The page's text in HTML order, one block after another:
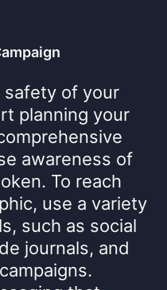
of your
planning your
awareness of
To reach
use a variety
such as social
journals, and